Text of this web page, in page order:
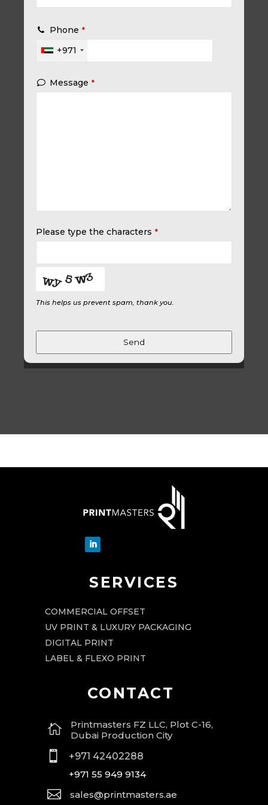
Phone *
+971
Message *
Please type the characters *
This helps us prevent spam, thank you.
Send
SERVICES
COMMERCIAL OFFSET
UV PRINT & LUXURY PACKAGING
DIGITAL PRINT
LABEL & FLEXO PRINT
CONTACT

Printmasters FZ LLC, Plot C-16,
Dubai Production City

+971 42402288
+971 55 949 9134
 sales@printmasters.ae